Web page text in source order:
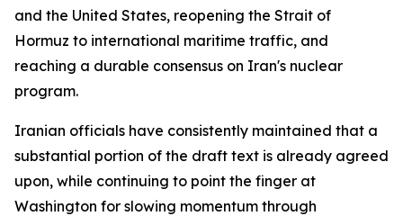
and the United States, reopening the Strait of
Hormuz to international maritime traffic, and
reaching a durable consensus on Iran's nuclear
program.
Iranian officials have consistently maintained that a
substantial portion of the draft text is already agreed
upon, while continuing to point the finger at
Washington for slowing momentum through